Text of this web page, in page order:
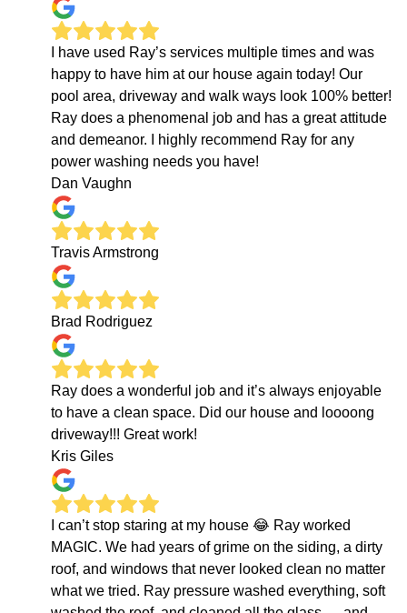
I have used Ray’s services multiple times and was
happy to have him at our house again today! Our
pool area, driveway and walk ways look 100% better!
Ray does a phenomenal job and has a great attitude
and demeanor. I highly recommend Ray for any
power washing needs you have!
Dan Vaughn
Travis Armstrong
Brad Rodriguez
Ray does a wonderful job and it’s always enjoyable
to have a clean space. Did our house and loooong
driveway!!! Great work!
Kris Giles
I can’t stop staring at my house 😂 Ray worked
MAGIC. We had years of grime on the siding, a dirty
roof, and windows that never looked clean no matter
what we tried. Ray pressure washed everything, soft